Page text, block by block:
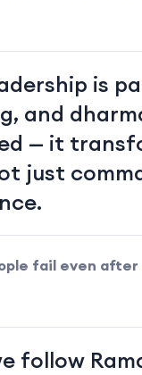
is
and
— it
just
fail even
follow